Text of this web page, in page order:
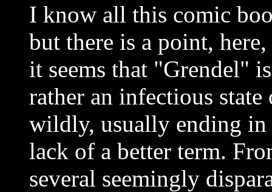
I know all this comic
but there is a point,
it seems that "Grendel"
rather an infectious
wildly, usually ending
lack of a better term.
several seemingly